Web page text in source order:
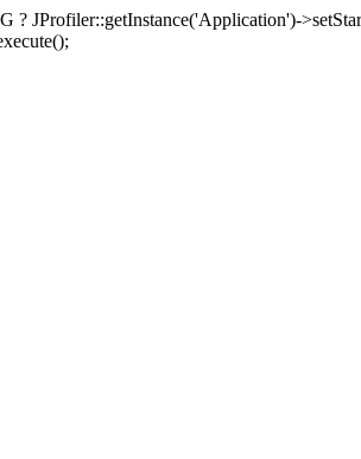
JProfiler::getInstance('Application')-